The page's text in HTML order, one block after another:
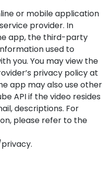
or mobile application
provider. In
app, the third-party
used to
you. You may view the
privacy policy at
app may also use other
API if the video resides
descriptions. For
please refer to the